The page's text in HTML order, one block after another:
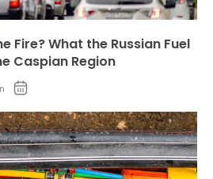
Fire? What the Russian Fuel
Caspian Region